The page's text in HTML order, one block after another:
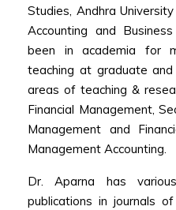
Studies, Andhra
Accounting and
been in academia for
teaching at graduate
areas of teaching &
Financial Management,
Management and
Management Accounting.
Dr. Aparna has
publications in journals